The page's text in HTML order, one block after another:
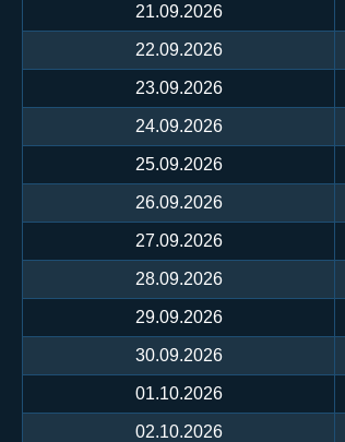
21.09.2026
22.09.2026
23.09.2026
24.09.2026
25.09.2026
26.09.2026
27.09.2026
28.09.2026
29.09.2026
30.09.2026
01.10.2026
02.10.2026